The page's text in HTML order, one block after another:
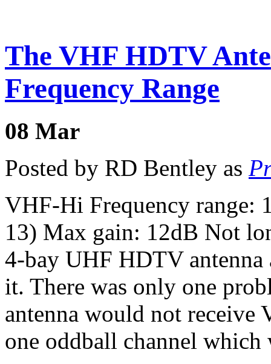
The VHF HDTV
Frequency Range
08 Mar
Posted by RD Bentley as
VHF-Hi Frequency range:
13) Max gain: 12dB Not
4-bay UHF HDTV
it. There was only one
antenna would not receive
one oddball channel